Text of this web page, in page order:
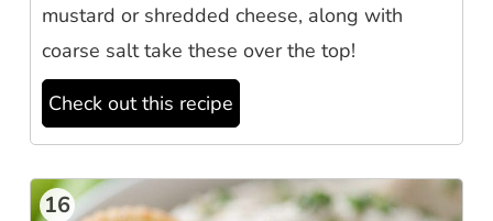
mustard or shredded cheese, along with
coarse salt take these over the top!
Check out this recipe
16